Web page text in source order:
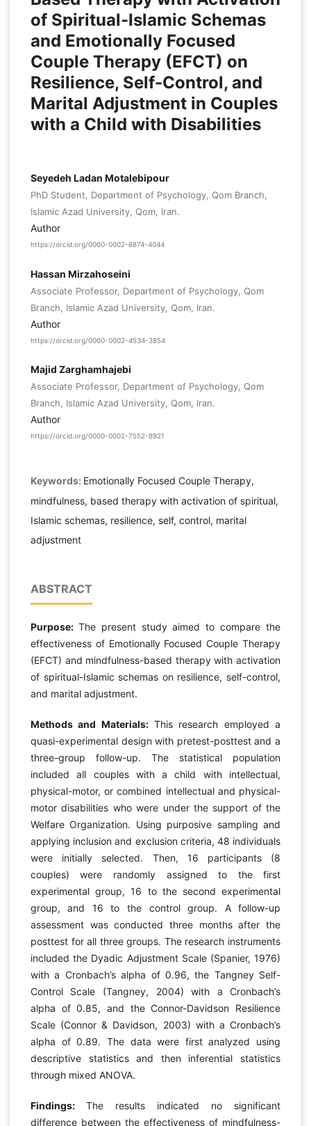
of Spiritual-Islamic Schemas
and Emotionally Focused
Couple Therapy (EFCT) on
Resilience, Self-Control, and
Marital Adjustment in Couples
with a Child with Disabilities
Seyedeh Ladan Motalebipour
PhD Student, Department of Psychology, Qom Branch,
Islamic Azad University, Qom, Iran.
Author
https://orcid.org/0000-0002-6874-4044
Hassan Mirzahoseini
Associate Professor, Department of Psychology, Qom
Branch, Islamic Azad University, Qom, Iran.
Author
https://orcid.org/0000-0002-4534-3854
Majid Zarghamhajebi
Associate Professor, Department of Psychology, Qom
Branch, Islamic Azad University, Qom, Iran.
Author
https://orcid.org/0000-0002-7552-8921
Keywords: Emotionally Focused Couple Therapy,
mindfulness, based therapy with activation of spiritual,
Islamic schemas, resilience, self, control, marital
adjustment
ABSTRACT
Purpose: The present study aimed to compare the
effectiveness of Emotionally Focused Couple Therapy
(EFCT) and mindfulness-based therapy with activation
of spiritual-Islamic schemas on resilience, self-control,
and marital adjustment.
Methods and Materials: This research employed a
quasi-experimental design with pretest-posttest and a
three-group follow-up. The statistical population
included all couples with a child with intellectual,
physical-motor, or combined intellectual and physical-
motor disabilities who were under the support of the
Welfare Organization. Using purposive sampling and
applying inclusion and exclusion criteria, 48 individuals
were initially selected. Then, 16 participants (8
couples) were randomly assigned to the first
experimental group, 16 to the second experimental
group, and 16 to the control group. A follow-up
assessment was conducted three months after the
posttest for all three groups. The research instruments
included the Dyadic Adjustment Scale (Spanier, 1976)
with a Cronbach’s alpha of 0.96, the Tangney Self-
Control Scale (Tangney, 2004) with a Cronbach’s
alpha of 0.85, and the Connor-Davidson Resilience
Scale (Connor & Davidson, 2003) with a Cronbach’s
alpha of 0.89. The data were first analyzed using
descriptive statistics and then inferential statistics
through mixed ANOVA.
Findings: The results indicated no significant
difference between the effectiveness of mindfulness-